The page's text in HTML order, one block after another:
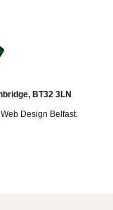
BT32 3LN
Web Design Belfast.